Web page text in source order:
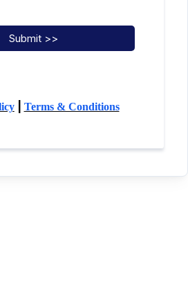
Submit >>
| Terms & Conditions